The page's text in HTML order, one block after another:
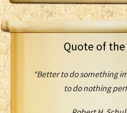
Quote of the
“Better to do something
to do nothing